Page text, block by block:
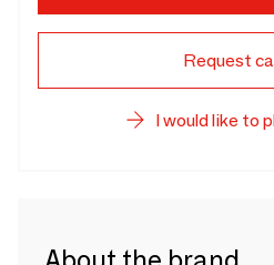
Request
I would like to